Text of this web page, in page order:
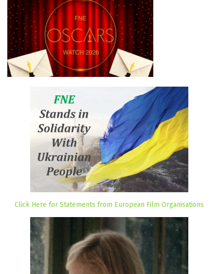
Click Here for Statements from European Film Organisations